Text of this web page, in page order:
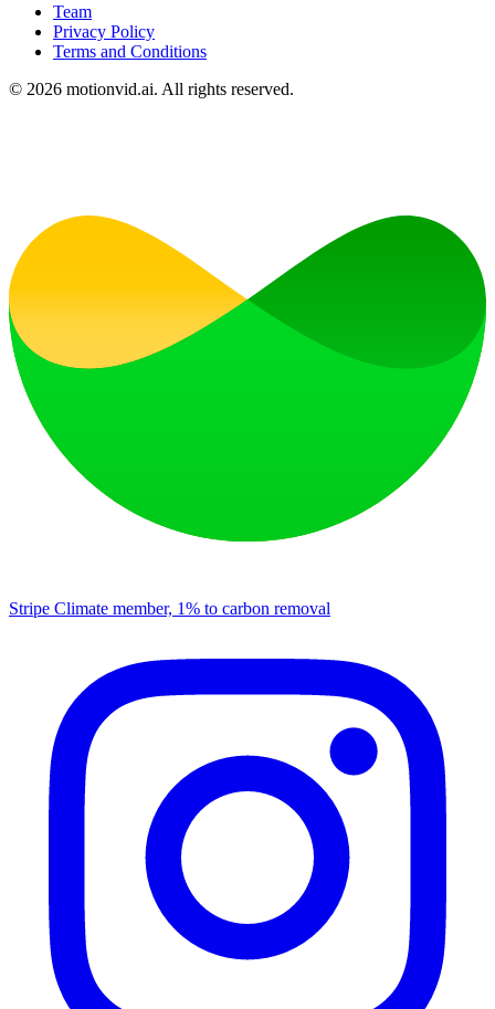
Team
Privacy Policy
Terms and Conditions
© 2026 motionvid.ai. All rights reserved.
Stripe Climate member, 1% to carbon removal